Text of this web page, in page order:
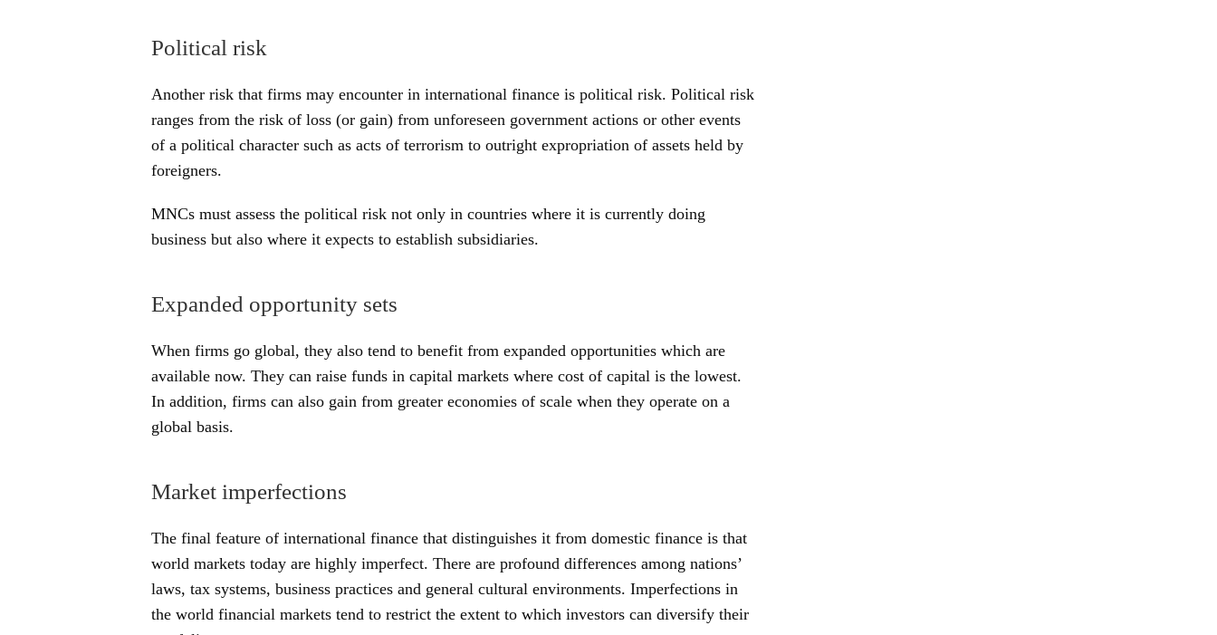
Political risk
Another risk that firms may encounter in international finance is political risk. Political risk
ranges from the risk of loss (or gain) from unforeseen government actions or other events
of a political character such as acts of terrorism to outright expropriation of assets held by
foreigners.
MNCs must assess the political risk not only in countries where it is currently doing
business but also where it expects to establish subsidiaries.
Expanded opportunity sets
When firms go global, they also tend to benefit from expanded opportunities which are
available now. They can raise funds in capital markets where cost of capital is the lowest.
In addition, firms can also gain from greater economies of scale when they operate on a
global basis.
Market imperfections
The final feature of international finance that distinguishes it from domestic finance is that
world markets today are highly imperfect. There are profound differences among nations’
laws, tax systems, business practices and general cultural environments. Imperfections in
the world financial markets tend to restrict the extent to which investors can diversify their